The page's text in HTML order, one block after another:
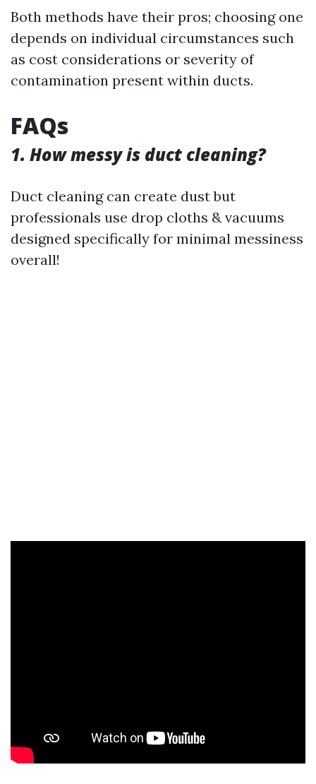
Both methods have their pros; choosing one
depends on individual circumstances such
as cost considerations or severity of
contamination present within ducts.
FAQs
1. How messy is duct cleaning?
Duct cleaning can create dust but
professionals use drop cloths & vacuums
designed specifically for minimal messiness
overall!